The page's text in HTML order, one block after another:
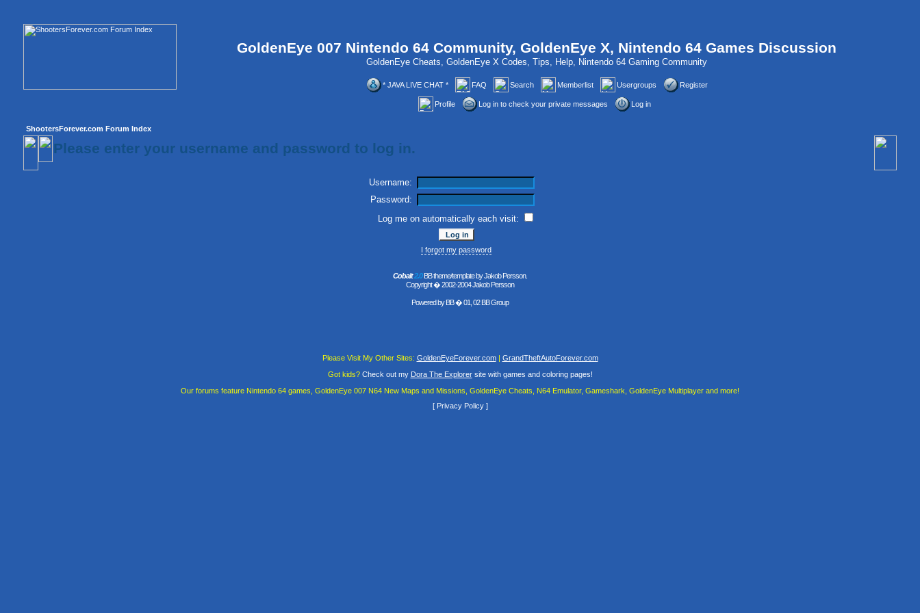
GoldenEye 007 Nintendo 64 Community, GoldenEye X, Nintendo 64 Games Discussion
GoldenEye Cheats, GoldenEye X Codes, Tips, Help, Nintendo 64 Gaming Community
* JAVA LIVE CHAT * FAQ Search Memberlist Usergroups Register
Profile Log in to check your private messages Log in
ShootersForever.com Forum Index
Please enter your username and password to log in.
Username:
Password:
Log me on automatically each visit:
I forgot my password
Cobalt2.0BB theme/template by Jakob Persson.
Copyright � 2002-2004 Jakob Persson
Powered byBB� 01, 02 BB Group
Please Visit My Other Sites: GoldenEyeForever.com | GrandTheftAutoForever.com
Got kids?Check out my Dora The Explorersite with games and coloring pages!
Our forums feature Nintendo 64 games, GoldenEye 007 N64 New Maps and Missions, GoldenEye Cheats, N64 Emulator, Gameshark, GoldenEye Multiplayer and more!
[Privacy Policy ]